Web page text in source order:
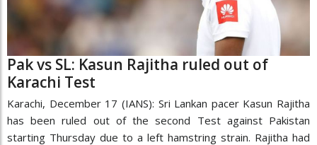
Pak vs SL: Kasun Rajitha ruled out of
Karachi Test
Karachi, December 17 (IANS): Sri Lankan pacer Kasun Rajitha
has been ruled out of the second Test against Pakistan
starting Thursday due to a left hamstring strain. Rajitha had